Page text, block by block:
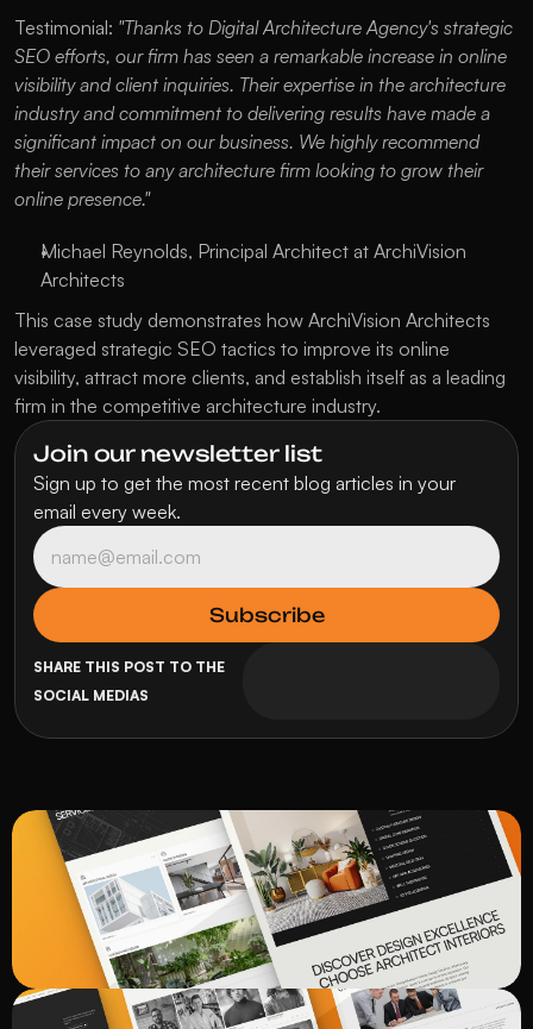
Testimonial: "Thanks to Digital Architecture Agency's strategic
SEO efforts, our firm has seen a remarkable increase in online
visibility and client inquiries. Their expertise in the architecture
industry and commitment to delivering results have made a
significant impact on our business. We highly recommend
their services to any architecture firm looking to grow their
online presence."
Michael Reynolds, Principal Architect at ArchiVision
Architects
This case study demonstrates how ArchiVision Architects
leveraged strategic SEO tactics to improve its online
visibility, attract more clients, and establish itself as a leading
firm in the competitive architecture industry.
Join our newsletter list
Sign up to get the most recent blog articles in your
email every week.
SHARE THIS POST TO THE
SOCIAL MEDIAS